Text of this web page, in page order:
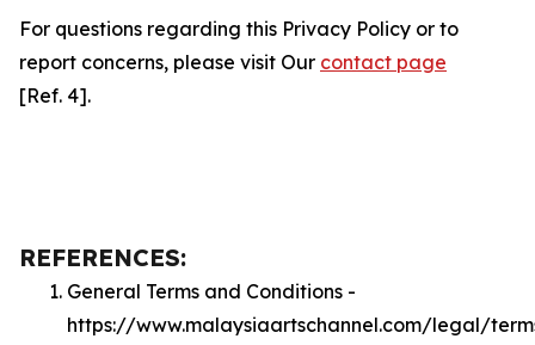
For questions regarding this Privacy Policy or to
report concerns, please visit Our contact page
[Ref. 4].
REFERENCES:
General Terms and Conditions -
https://www.malaysiaartschannel.com/legal/